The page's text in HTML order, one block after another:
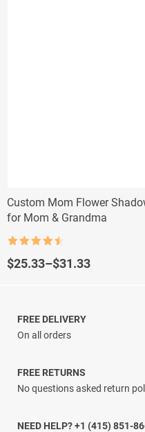
Custom Mom Flower
for Mom & Grandma
out of 5
$25.33–$31.33
Price
$31.33
FREE DELIVERY
On all orders
FREE RETURNS
No questions asked return
NEED HELP? +1 (415) 851-